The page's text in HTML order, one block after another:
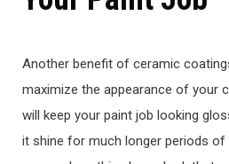
Another benefit of ceramic
maximize the appearance of your
will keep your paint job looking
it shine for much longer periods of